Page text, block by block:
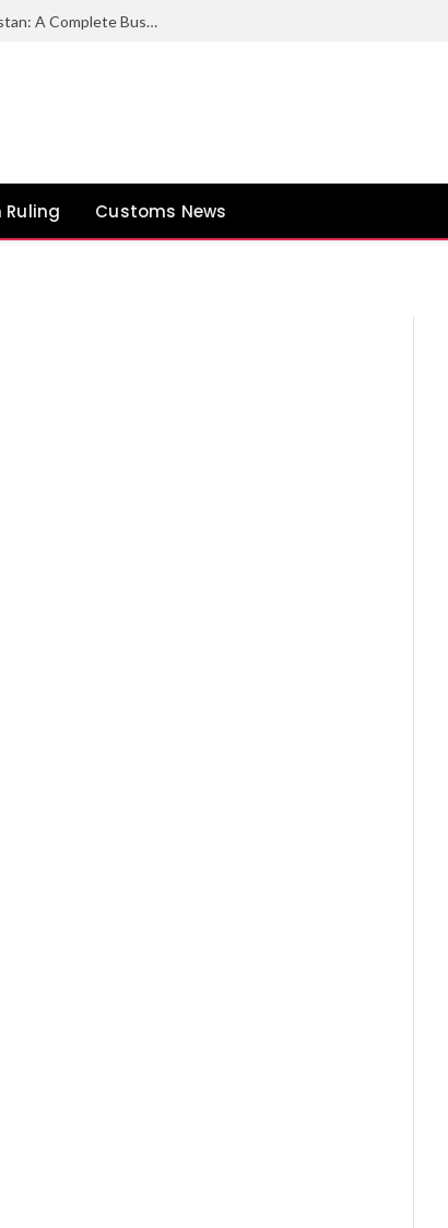
How to Export Duck Feather & Down from Pakistan: A Complete Business Guide
Customs News